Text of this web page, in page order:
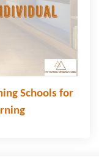
Schools for